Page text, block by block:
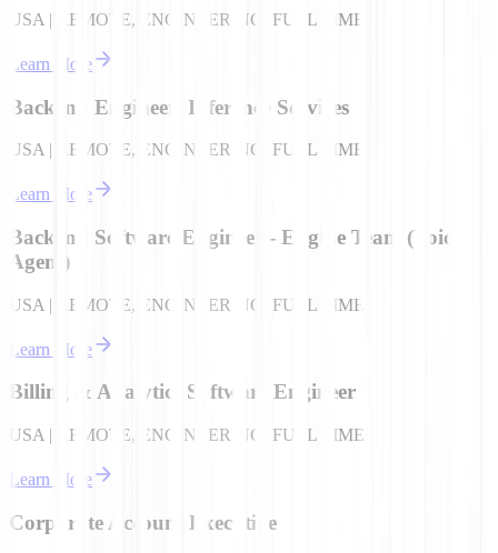
USA | REMOTE, ENGINEERING, FULL TIME
Learn More
Backend Engineer- Inference Services
USA | REMOTE, ENGINEERING, FULL TIME
Learn More
Backend Software Engineer - Engine Team (Voice
Agent)
USA | REMOTE, ENGINEERING, FULL TIME
Learn More
Billing & Analytics Software Engineer
USA | REMOTE, ENGINEERING, FULL TIME
Learn More
Corporate Account Executive